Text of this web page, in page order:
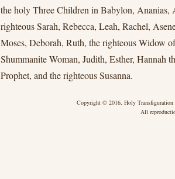
the holy Three Children in Babylon, Ananias,
righteous Sarah, Rebecca, Leah, Rachel,
Moses, Deborah, Ruth, the righteous Widow
Shummanite Woman, Judith, Esther, Hannah
Prophet, and the righteous Susanna.
Copyright © 2016, Holy
All